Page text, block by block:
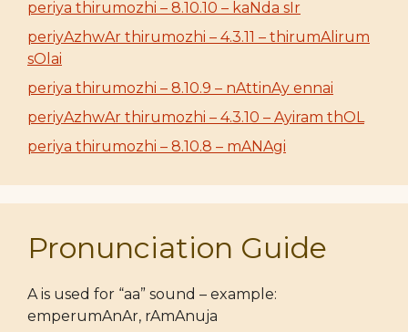
periya thirumozhi – 8.10.10 – kaNda sIr
periyAzhwAr thirumozhi – 4.3.11 – thirumAlirum
sOlai
periya thirumozhi – 8.10.9 – nAttinAy ennai
periyAzhwAr thirumozhi – 4.3.10 – Ayiram thOL
periya thirumozhi – 8.10.8 – mANAgi
Pronunciation Guide
A is used for “aa” sound – example:
emperumAnAr, rAmAnuja